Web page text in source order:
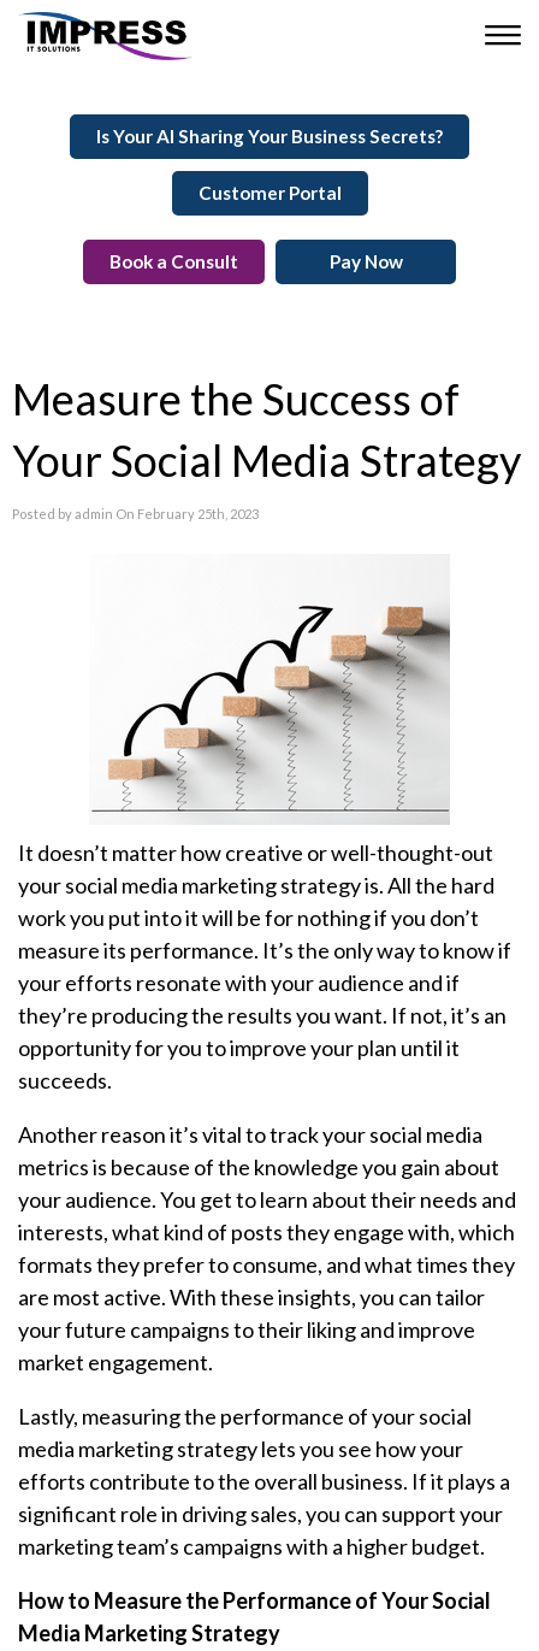
Is Your AI Sharing Your Business Secrets?
Customer Portal
Book a Consult Pay Now
Measure the Success of
Your Social Media Strategy
Posted by admin On February 25th, 2023
It doesn’t matter how creative or well-thought-out
your social media marketing strategy is. All the hard
work you put into it will be for nothing if you don’t
measure its performance. It’s the only way to know if
your efforts resonate with your audience and if
they’re producing the results you want. If not, it’s an
opportunity for you to improve your plan until it
succeeds.
Another reason it’s vital to track your social media
metrics is because of the knowledge you gain about
your audience. You get to learn about their needs and
interests, what kind of posts they engage with, which
formats they prefer to consume, and what times they
are most active. With these insights, you can tailor
your future campaigns to their liking and improve
market engagement.
Lastly, measuring the performance of your social
media marketing strategy lets you see how your
efforts contribute to the overall business. If it plays a
significant role in driving sales, you can support your
marketing team’s campaigns with a higher budget.
How to Measure the Performance of Your Social
Media Marketing Strategy